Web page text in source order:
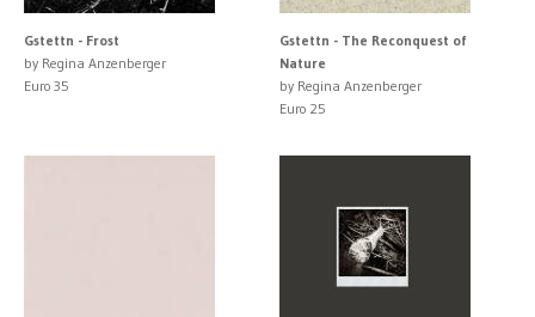
Gstettn - Frost
by Regina Anzenberger
Euro 35
Gstettn - The Reconquest of
Nature
by Regina Anzenberger
Euro 25